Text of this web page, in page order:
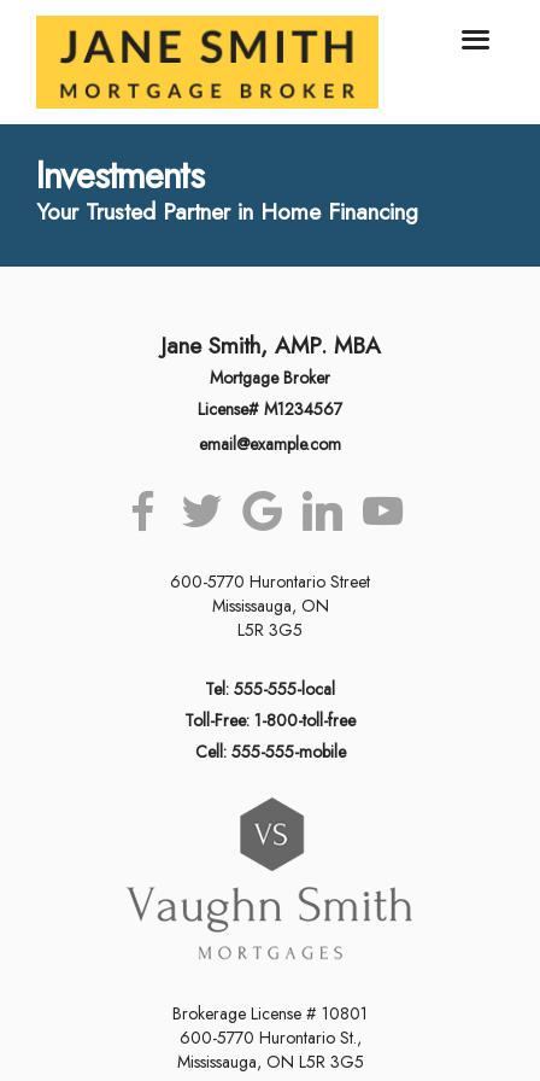
Investments
Your Trusted Partner in Home Financing
Jane Smith, AMP. MBA
Mortgage Broker
License# M1234567
email@example.com
600-5770 Hurontario Street
Mississauga, ON
L5R 3G5
Tel: 555-555-local
Toll-Free: 1-800-toll-free
Cell: 555-555-mobile
Brokerage License # 10801
600-5770 Hurontario St.,
Mississauga, ON L5R 3G5